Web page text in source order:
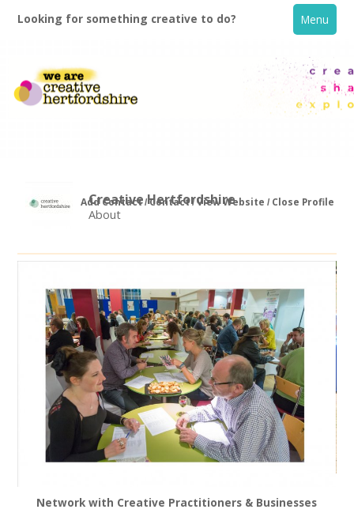
Looking for something creative to do? Menu
Creative Directory
News
Spaces/Venues
Opportunities
+
Creative Hertfordshire
About
Add Contact Contact View Website Close Profile
Network with Creative Practitioners & Businesses